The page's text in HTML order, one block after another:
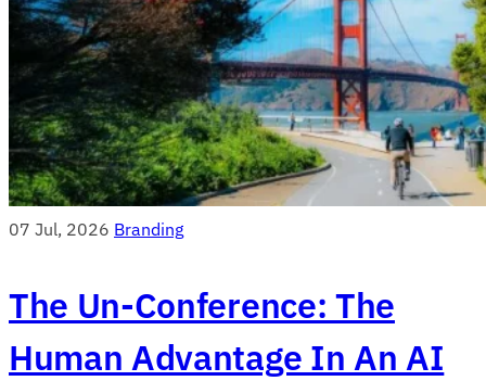
07 Jul, 2026 Branding
The Un-Conference: The
Human Advantage In An AI